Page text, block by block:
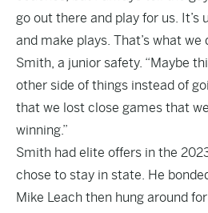
go out there and play for us. It’s
and make plays. That’s what we
Smith, a junior safety. “Maybe
other side of things instead of
that we lost close games that
winning.”
Smith had elite offers in the
chose to stay in state. He
Mike Leach then hung around